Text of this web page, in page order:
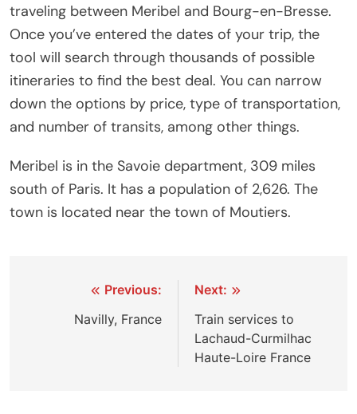
traveling between Meribel and Bourg-en-Bresse.
Once you’ve entered the dates of your trip, the
tool will search through thousands of possible
itineraries to find the best deal. You can narrow
down the options by price, type of transportation,
and number of transits, among other things.
Meribel is in the Savoie department, 309 miles
south of Paris. It has a population of 2,626. The
town is located near the town of Moutiers.
navigation
Previous:
Navilly, France
Next:
Train services to
Lachaud-Curmilhac
Haute-Loire France